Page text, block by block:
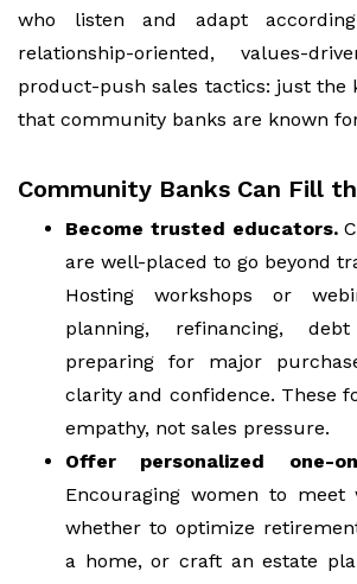
who listen and adapt
relationship-oriented, values-
product-push sales tactics: just the
that community banks are known
Community Banks Can Fill
Become trusted educators.
are well-placed to go beyond
Hosting workshops or
planning, refinancing,
preparing for major
clarity and confidence. These
empathy, not sales pressure.
Offer personalized one-
Encouraging women to
whether to optimize
a home, or craft an estate